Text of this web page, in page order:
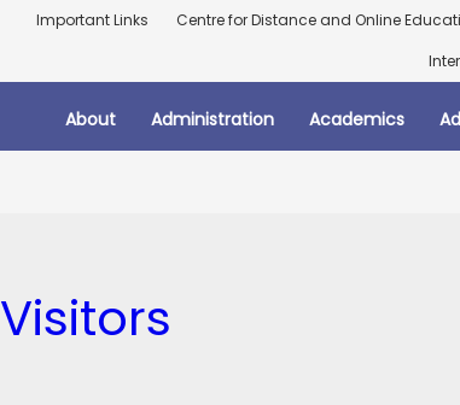
Important Links Centre for Distance and Online
About Administration Academics
Visitors